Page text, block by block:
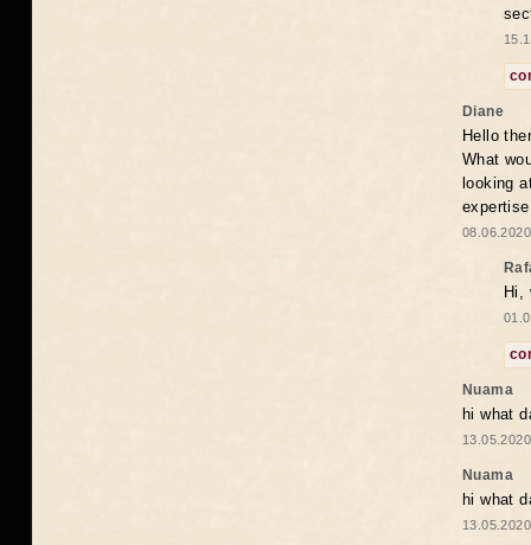
Diane
Hello
What
looking
Hi,
Nuama
hi what
Nuama
hi what